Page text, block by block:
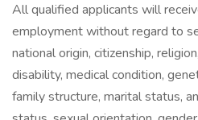
All qualified applicants will
employment without regard to
national origin, citizenship,
disability, medical condition,
family structure, marital status,